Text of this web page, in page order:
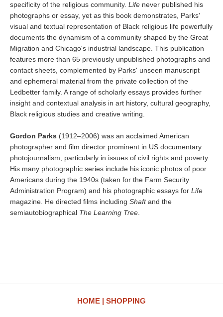
specificity of the religious community. Life never published his
photographs or essay, yet as this book demonstrates, Parks'
visual and textual representation of Black religious life powerfully
documents the dynamism of a community shaped by the Great
Migration and Chicago's industrial landscape. This publication
features more than 65 previously unpublished photographs and
contact sheets, complemented by Parks' unseen manuscript
and ephemeral material from the private collection of the
Ledbetter family. A range of scholarly essays provides further
insight and contextual analysis in art history, cultural geography,
Black religious studies and creative writing.
Gordon Parks (1912–2006) was an acclaimed American
photographer and film director prominent in US documentary
photojournalism, particularly in issues of civil rights and poverty.
His many photographic series include his iconic photos of poor
Americans during the 1940s (taken for the Farm Security
Administration Program) and his photographic essays for Life
magazine. He directed films including Shaftand the
semiautobiographical The Learning Tree
HOME SHOPPING